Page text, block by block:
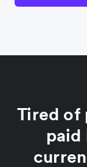
France
Tired of
paid